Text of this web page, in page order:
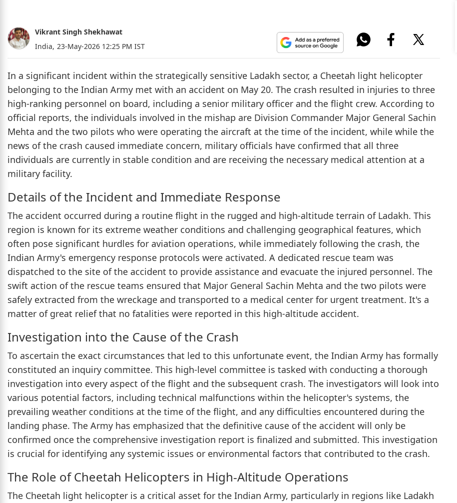
Vikrant Singh Shekhawat
India, 23-May-2026 12:25 PM IST
In a significant incident within the strategically sensitive Ladakh sector, a Cheetah light helicopter
belonging to the Indian Army met with an accident on May 20. The crash resulted in injuries to three
high-ranking personnel on board, including a senior military officer and the flight crew. According to
official reports, the individuals involved in the mishap are Division Commander Major General Sachin
Mehta and the two pilots who were operating the aircraft at the time of the incident, while while the
news of the crash caused immediate concern, military officials have confirmed that all three
individuals are currently in stable condition and are receiving the necessary medical attention at a
military facility.
Details of the Incident and Immediate Response
The accident occurred during a routine flight in the rugged and high-altitude terrain of Ladakh. This
region is known for its extreme weather conditions and challenging geographical features, which
often pose significant hurdles for aviation operations, while immediately following the crash, the
Indian Army's emergency response protocols were activated. A dedicated rescue team was
dispatched to the site of the accident to provide assistance and evacuate the injured personnel. The
swift action of the rescue teams ensured that Major General Sachin Mehta and the two pilots were
safely extracted from the wreckage and transported to a medical center for urgent treatment. It's a
matter of great relief that no fatalities were reported in this high-altitude accident.
Investigation into the Cause of the Crash
To ascertain the exact circumstances that led to this unfortunate event, the Indian Army has formally
constituted an inquiry committee. This high-level committee is tasked with conducting a thorough
investigation into every aspect of the flight and the subsequent crash. The investigators will look into
various potential factors, including technical malfunctions within the helicopter's systems, the
prevailing weather conditions at the time of the flight, and any difficulties encountered during the
landing phase. The Army has emphasized that the definitive cause of the accident will only be
confirmed once the comprehensive investigation report is finalized and submitted. This investigation
is crucial for identifying any systemic issues or environmental factors that contributed to the crash.
The Role of Cheetah Helicopters in High-Altitude Operations
The Cheetah light helicopter is a critical asset for the Indian Army, particularly in regions like Ladakh